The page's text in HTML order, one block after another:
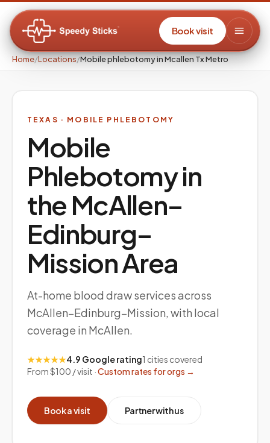
Book visit
Home/Locations/Mobile phlebotomy in Mcallen Tx Metro
TEXAS · MOBILE PHLEBOTOMY
Mobile
Phlebotomy in
theMcAllen–
Edinburg–
MissionArea
At-home blood draw services across
McAllen–Edinburg–Mission, with local
coverage in McAllen.
★★★★★4.9 Google rating1 cities covered
From $100 / visit ·Custom rates for orgs →
Book a visit Partner with us